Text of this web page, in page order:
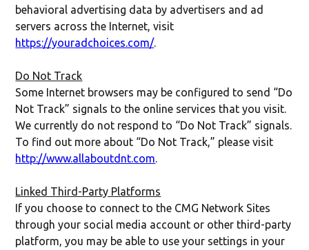
behavioral advertising data by advertisers and ad
servers across the Internet, visit
https://youradchoices.com/.
Do Not Track
Some Internet browsers may be configured to send “Do
Not Track” signals to the online services that you visit.
We currently do not respond to “Do Not Track” signals.
To find out more about “Do Not Track,” please visit
http://www.allaboutdnt.com.
Linked Third-Party Platforms
If you choose to connect to the CMG Network Sites
through your social media account or other third-party
platform, you may be able to use your settings in your